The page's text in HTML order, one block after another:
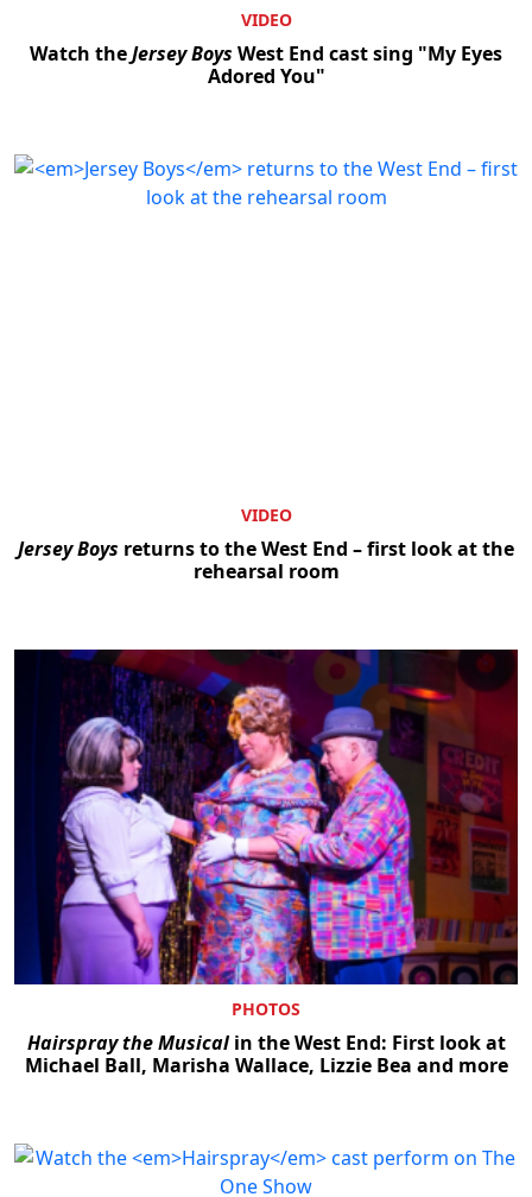
VIDEO
Watch theJersey Boys West End cast sing "My Eyes
Adored You"
VIDEO
Jersey Boys returns to the West End – first look at the
rehearsal room
PHOTOS
Hairspray the Musicalin the West End: First look at
Michael Ball, Marisha Wallace, Lizzie Bea and more